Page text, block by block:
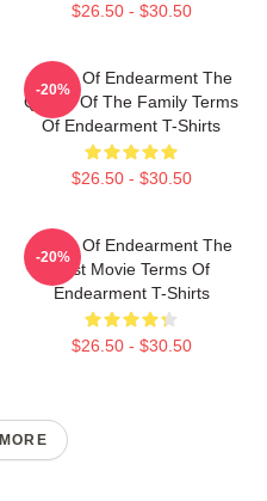
$26.50 - $30.50
Terms Of Endearment The
Queen Of The Family Terms
Of Endearment T-Shirts
$26.50 - $30.50
-20%
Terms Of Endearment The
Best Movie Terms Of
Endearment T-Shirts
$26.50 - $30.50
-20%